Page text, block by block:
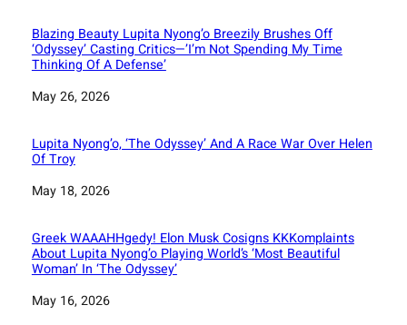
Blazing Beauty Lupita Nyong’o Breezily Brushes Off
‘Odyssey’ Casting Critics—’I’m Not Spending My Time
Thinking Of A Defense’
Date
May 26, 2026
Lupita Nyong’o, ‘The Odyssey’ And A Race War Over Helen
Of Troy
Date
May 18, 2026
Greek WAAAHHgedy! Elon Musk Cosigns KKKomplaints
About Lupita Nyong’o Playing World’s ‘Most Beautiful
Woman’ In ‘The Odyssey’
Date
May 16, 2026